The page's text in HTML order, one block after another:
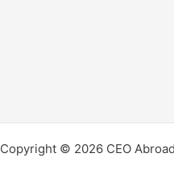
Copyright © 2026 CEO